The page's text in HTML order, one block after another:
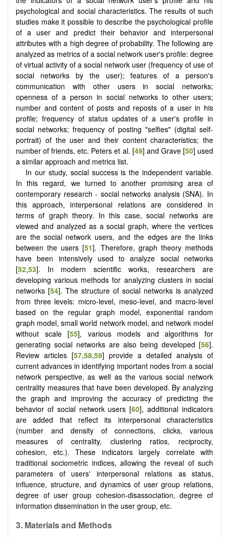
psychological and social characteristics. The results of such
studies make it possible to describe the psychological profile
of a user and predict their behavior and interpersonal
attributes with a high degree of probability. The following are
analyzed as metrics of a social network user's profile: degree
of virtual activity of a social network user (frequency of use of
social networks by the user); features of a person's
communication with other users in social networks;
openness of a person in social networks to other users;
number and content of posts and reposts of a user in his
profile; frequency of status updates of a user's profile in
social networks; frequency of posting "selfies" (digital self-
portrait) of the user and their content characteristics; the
number of friends, etc. Peters et al. [49] and Grave [50] used
a similar approach and metrics list.
In our study, social success is the independent variable.
In this regard, we turned to another promising area of
contemporary research - social networks analysis (SNA). In
this approach, interpersonal relations are considered in
terms of graph theory. In this case, social networks are
viewed and analyzed as a social graph, where the vertices
are the social network users, and the edges are the links
between the users [51]. Therefore, graph theory methods
have been intensively used to analyze social networks
[52,53]. In modern scientific works, researchers are
developing various methods for analyzing clusters in social
networks [54]. The structure of social networks is analyzed
from three levels: micro-level, meso-level, and macro-level
based on the regular graph model, exponential random
graph model, small world network model, and network model
without scale [55], various models and algorithms for
generating social networks are also being developed [56].
Review articles [57,58,59] provide a detailed analysis of
current advances in identifying important nodes from a social
network perspective, as well as the various social network
centrality measures that have been developed. By analyzing
the graph and improving the accuracy of predicting the
behavior of social network users [60], additional indicators
are added that reflect its interpersonal characteristics
(number and density of connections, clicks, various
measures of centrality, clustering ratios, reciprocity,
cohesion, etc.). These indicators largely correlate with
traditional sociometric indices, allowing the reveal of such
parameters of users' interpersonal relations as status,
influence, structure, and dynamics of user group relations,
degree of user group cohesion-disassociation, degree of
information dissemination in the user group, etc.
3. Materials and Methods